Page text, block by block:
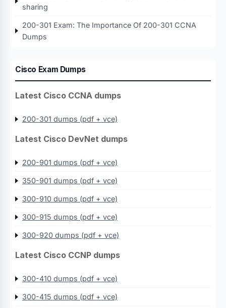
sharing
200-301 Exam: The Importance Of 200-301 CCNA
Dumps
Cisco Exam Dumps
Latest Cisco CCNA dumps
200-301 dumps (pdf + vce)
Latest Cisco DevNet dumps
200-901 dumps (pdf + vce)
350-901 dumps (pdf + vce)
300-910 dumps (pdf + vce)
300-915 dumps (pdf + vce)
300-920 dumps (pdf + vce)
Latest Cisco CCNP dumps
300-410 dumps (pdf + vce)
300-415 dumps (pdf + vce)